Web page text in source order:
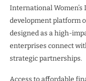
International
development platform
designed as a high-
enterprises connect
strategic partnerships.
Access to affordable